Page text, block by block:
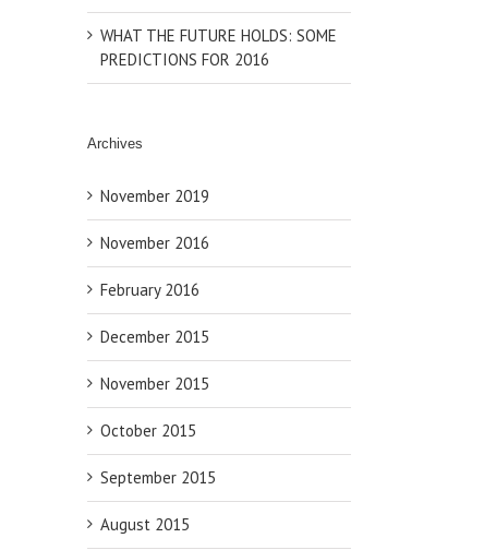
WHAT THE FUTURE HOLDS: SOME
PREDICTIONS FOR 2016
Archives
November 2019
November 2016
February 2016
December 2015
November 2015
October 2015
September 2015
August 2015